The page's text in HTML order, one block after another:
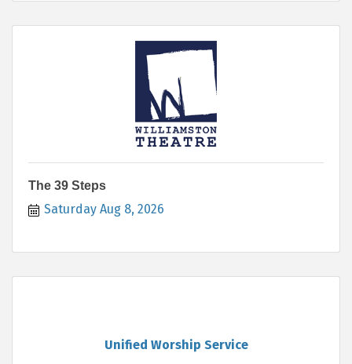
The 39 Steps
Saturday Aug 8, 2026
Unified Worship Service